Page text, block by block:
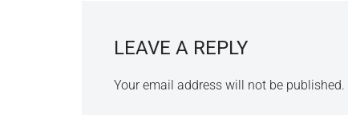
LEAVE A REPLY
Your email address will not be published.